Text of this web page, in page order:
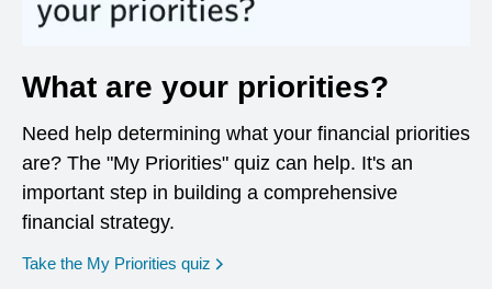
What are your priorities?
Need help determining what your financial priorities
are? The "My Priorities" quiz can help. It's an
important step in building a comprehensive
financial strategy.
Take the My Priorities quiz opens in a new window